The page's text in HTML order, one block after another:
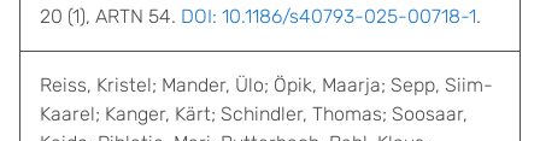
20 (1), ARTN 54. DOI: 10.1186/s40793-025-00718-1.
Reiss, Kristel; Mander, Ülo; Öpik, Maarja; Sepp, Siim-
Kaarel; Kanger, Kärt; Schindler, Thomas; Soosaar,